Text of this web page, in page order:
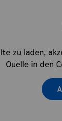
zu laden,
Quelle in den